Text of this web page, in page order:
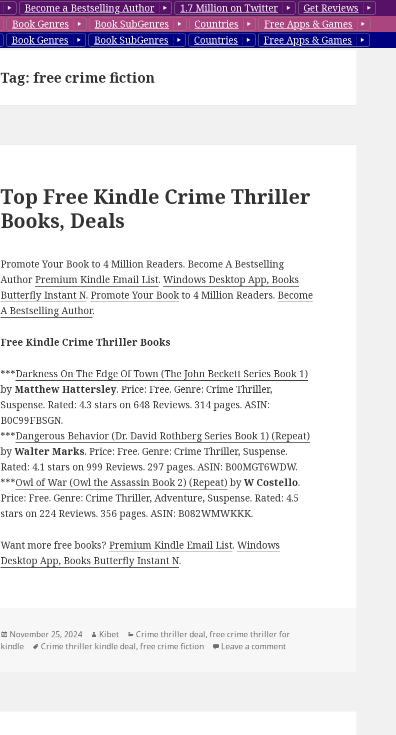
Become a Bestselling Author 1.7 Million on Twitter
Get Reviews
Book Genres Book SubGenres Countries
Free Apps & Games
Book Genres Book SubGenres Countries Free Apps & Games
Tag: free crime fiction
Top Free Kindle Crime Thriller
Books, Deals
Promote Your Book to 4 Million Readers. Become A Bestselling
Author Premium Kindle Email List.Windows Desktop App, Books
Butterfly Instant N. Promote Your Bookto 4 Million Readers. Become
A Bestselling Author.
Free Kindle Crime Thriller Books
***Darkness On The Edge Of Town (The John Beckett Series Book 1)
by Matthew Hattersley. Price: Free. Genre: Crime Thriller,
Suspense. Rated: 4.3 stars on 648 Reviews. 314 pages. ASIN:
B0C99FBSGN.
***Dangerous Behavior (Dr. David Rothberg Series Book 1) (Repeat)
byWalter Marks. Price: Free. Genre: Crime Thriller, Suspense.
Rated: 4.1 stars on 999 Reviews. 297 pages. ASIN: B00MGT6WDW.
***Owl of War (Owl the Assassin Book 2) (Repeat) byW Costello.
Price: Free. Genre: Crime Thriller, Adventure, Suspense. Rated: 4.5
stars on 224 Reviews. 356 pages. ASIN: B082WMWKKK.
Want more free books? Premium Kindle Email List.Windows
Desktop App, Books Butterfly Instant N.
Posted
on
November 25, 2024 Author
Kibet Categories
Crime thriller deal,free crime thriller for
kindle
Tags
Crime thriller kindle deal,free crime fiction Leave a comment